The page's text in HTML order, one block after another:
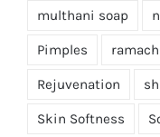
multhani soap
Pimples
Rejuvenation
Skin Softness